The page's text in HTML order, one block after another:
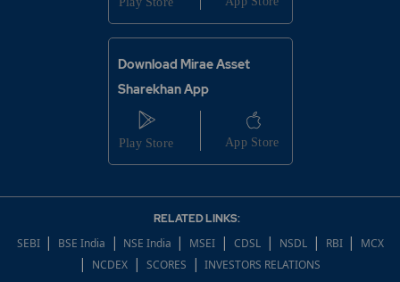
Download Mirae Asset
Sharekhan App
RELATED LINKS:
SEBI | BSE India | NSE India | MSEI | CDSL | NSDL | RBI | MCX
| NCDEX | SCORES | INVESTORS RELATIONS